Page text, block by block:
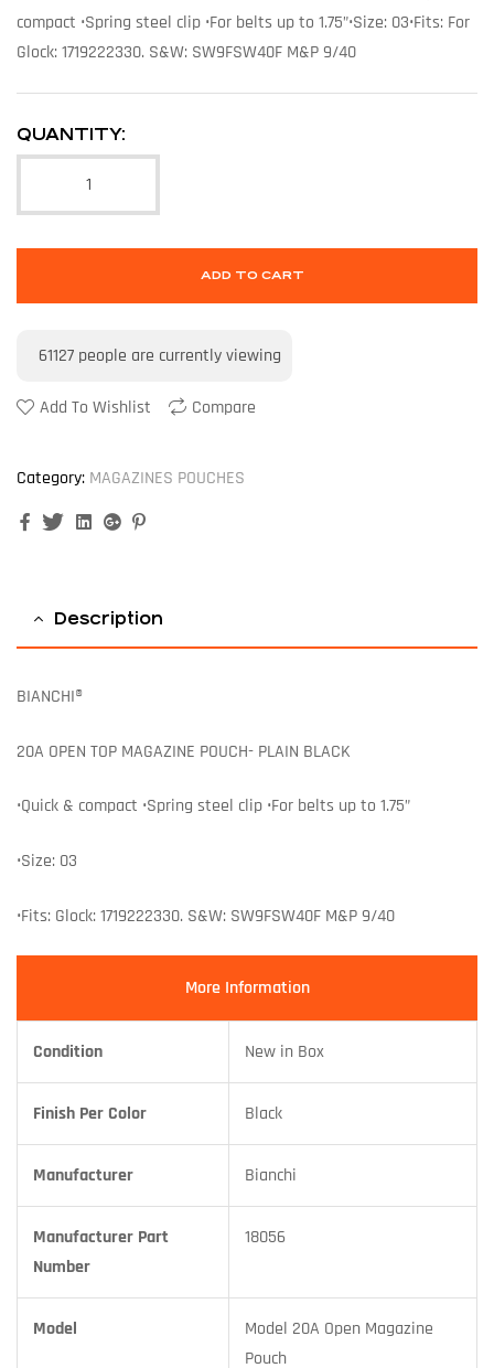
compact •Spring steel clip •For belts up to 1.75”•Size: 03•Fits: For
Glock: 1719222330. S&W: SW9FSW40F M&P 9/40
QUANTITY:
ADD TO CART
61127 people are currently viewing
Add To Wishlist Compare
Category: MAGAZINES POUCHES
FacebookTwitterLinkedinGoogle+
Description
BIANCHI®
20A OPEN TOP MAGAZINE POUCH- PLAIN BLACK
•Quick & compact •Spring steel clip •For belts up to 1.75”
•Size: 03
•Fits: Glock: 1719222330. S&W: SW9FSW40F M&P 9/40
More Information
Condition New in Box
Finish Per Color Black
Manufacturer Bianchi
Manufacturer Part
Number
18056
Model
Model 20A Open Magazine
Pouch